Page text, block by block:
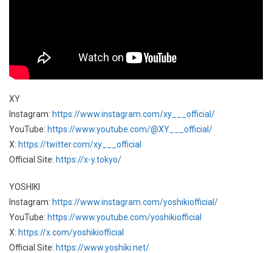
XY
Instagram: https://www.instagram.com/xy___official/
YouTube: https://www.youtube.com/@XY___official/
X: https://twitter.com/xy___official
Official Site: https://x-y.tokyo/
YOSHIKI
Instagram: https://www.instagram.com/yoshikiofficial/
YouTube: https://www.youtube.com/yoshikiofficial
X: https://x.com/yoshikiofficial
Official Site: https://www.yoshiki.net/